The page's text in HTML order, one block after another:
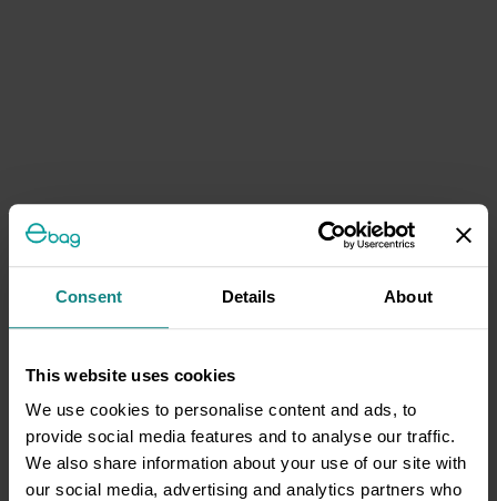
Consent Details About
This website uses cookies
We use cookies to personalise content and ads, to
provide social media features and to analyse our traffic.
We also share information about your use of our site with
our social media, advertising and analytics partners who